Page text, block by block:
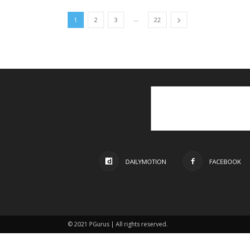
1 2 3 ... 22
DAILYMOTION FACEBOOK
© 2021 PGurus | All rights reserved.